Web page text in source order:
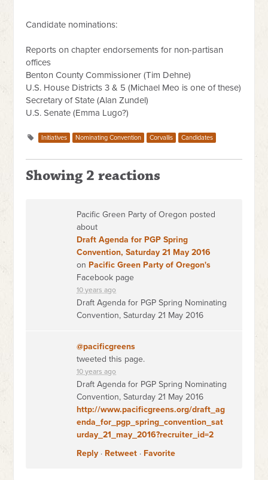
Candidate nominations:
Reports on chapter endorsements for non-partisan
offices
Benton County Commissioner (Tim Dehne)
U.S. House Districts 3 & 5 (Michael Meo is one of these)
Secretary of State (Alan Zundel)
U.S. Senate (Emma Lugo?)
Initiatives Nominating Convention Corvallis Candidates
Showing 2 reactions
Pacific Green Party of Oregon posted
about
Draft Agenda for PGP Spring
Convention, Saturday 21 May 2016
on Pacific Green Party of Oregon's
Facebook page
10 years ago
Draft Agenda for PGP Spring Nominating
Convention, Saturday 21 May 2016
@pacificgreens
tweeted this page.
10 years ago
Draft Agenda for PGP Spring Nominating
Convention, Saturday 21 May 2016
http://www.pacificgreens.org/draft_ag
enda_for_pgp_spring_convention_sat
urday_21_may_2016?recruiter_id=2
Reply · Retweet · Favorite